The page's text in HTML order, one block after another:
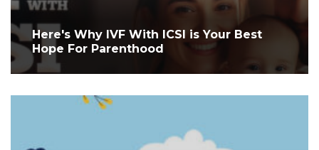
Here's Why IVF With ICSI is Your Best
Hope For Parenthood